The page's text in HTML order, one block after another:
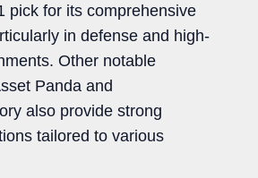
pick for its comprehensive
in defense and high-
Other notable
Panda and
also provide strong
tailored to various